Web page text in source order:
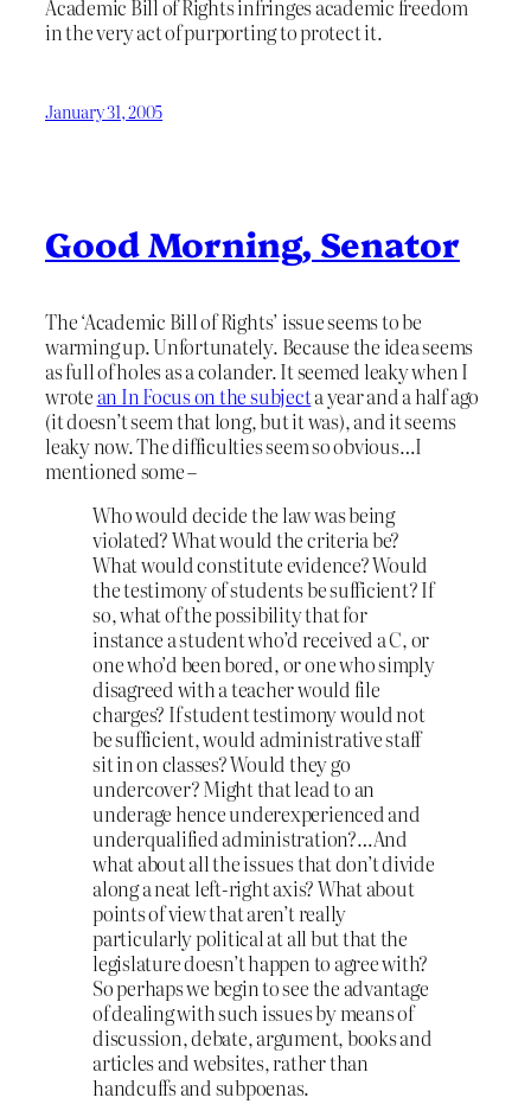
Academic Bill of Rights infringes academic freedom
in the very act of purporting to protect it.
January 31, 2005
Good Morning, Senator
The ‘Academic Bill of Rights’ issue seems to be
warming up. Unfortunately. Because the idea seems
as full of holes as a colander. It seemed leaky when I
wrote an In Focus on the subjecta year and a half ago
(it doesn’t seem that long, but it was), and it seems
leaky now. The difficulties seem so obvious…I
mentioned some –
Who would decide the law was being
violated? What would the criteria be?
What would constitute evidence? Would
the testimony of students be sufficient? If
so, what of the possibility that for
instance a student who’d received a C, or
one who’d been bored, or one who simply
disagreed with a teacher would file
charges? If student testimony would not
be sufficient, would administrative staff
sit in on classes? Would they go
undercover? Might that lead to an
underage hence underexperienced and
underqualified administration?…And
what about all the issues that don’t divide
along a neat left-right axis? What about
points of view that aren’t really
particularly political at all but that the
legislature doesn’t happen to agree with?
So perhaps we begin to see the advantage
of dealing with such issues by means of
discussion, debate, argument, books and
articles and websites, rather than
handcuffs and subpoenas.